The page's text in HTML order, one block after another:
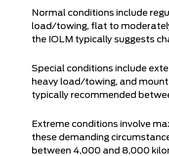
Normal conditions include
load/towing, flat to
the IOLM typically suggests
Special conditions include
heavy load/towing, and
typically recommended
Extreme conditions involve
these demanding
between 4,000 and 8,000